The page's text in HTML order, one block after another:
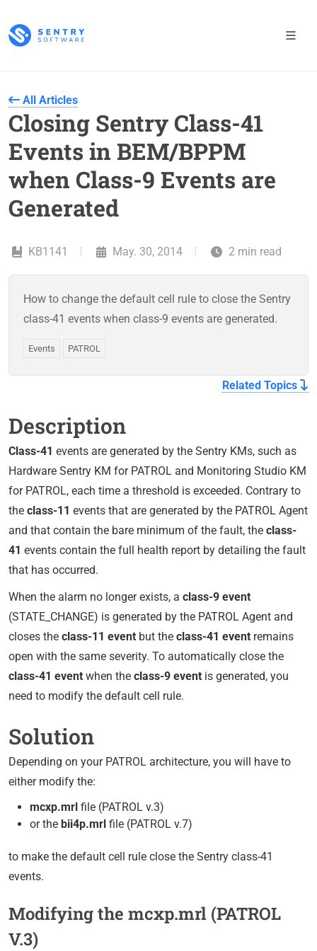
All Articles
Closing Sentry Class-41
Events in BEM/BPPM
when Class-9 Events are
Generated
KB1141 May. 30, 2014 2 min read
How to change the default cell rule to close the Sentry
class-41 events when class-9 events are generated.
Events PATROL
Related Topics
Description
Class-41 events are generated by the Sentry KMs, such as
Hardware Sentry KM for PATROL and Monitoring Studio KM
for PATROL, each time a threshold is exceeded. Contrary to
the class-11 events that are generated by the PATROL Agent
and that contain the bare minimum of the fault, the class-
41 events contain the full health report by detailing the fault
that has occurred.
When the alarm no longer exists, a class-9 event
(STATE_CHANGE) is generated by the PATROL Agent and
closes the class-11 event but the class-41 event remains
open with the same severity. To automatically close the
class-41 event when the class-9 event is generated, you
need to modify the default cell rule.
Solution
Depending on your PATROL architecture, you will have to
either modify the:
mcxp.mrl file (PATROL v.3)
or the bii4p.mrl file (PATROL v.7)
to make the default cell rule close the Sentry class-41
events.
Modifying the mcxp.mrl (PATROL
V.3)